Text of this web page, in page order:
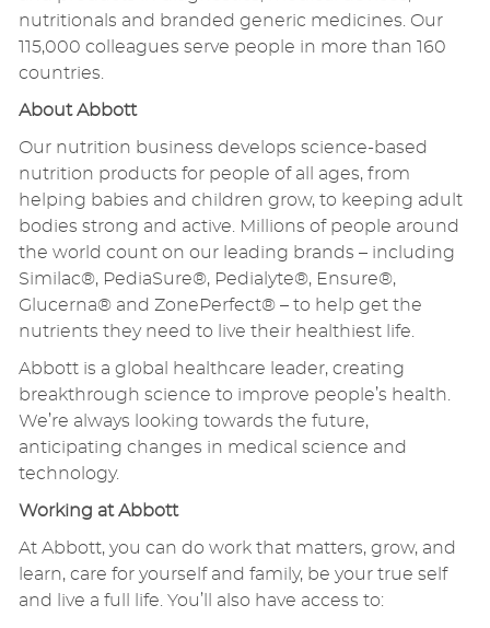
nutritionals and branded generic medicines. Our
115,000 colleagues serve people in more than 160
countries.
About Abbott
Our nutrition business develops science-based
nutrition products for people of all ages, from
helping babies and children grow, to keeping adult
bodies strong and active. Millions of people around
the world count on our leading brands – including
Similac®, PediaSure®, Pedialyte®, Ensure®,
Glucerna® and ZonePerfect® – to help get the
nutrients they need to live their healthiest life.
Abbott is a global healthcare leader, creating
breakthrough science to improve people’s health.
We’re always looking towards the future,
anticipating changes in medical science and
technology.
Working at Abbott
At Abbott, you can do work that matters, grow, and
learn, care for yourself and family, be your true self
and live a full life. You’ll also have access to: